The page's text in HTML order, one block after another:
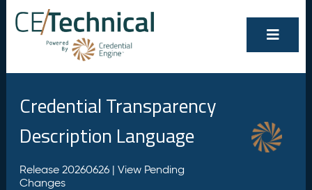
Credential Transparency
Description Language
Release 20260626 | View Pending
Changes